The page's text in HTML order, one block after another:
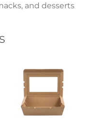
and desserts